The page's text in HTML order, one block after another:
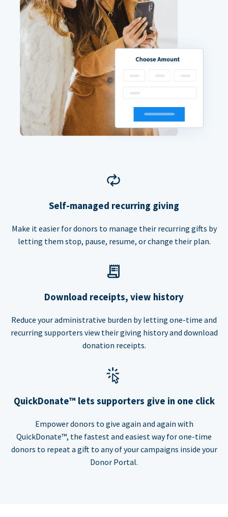
Self-managed recurring giving
Make it easier for donors to manage their recurring gifts by
letting them stop, pause, resume, or change their plan.
Download receipts, view history
Reduce your administrative burden by letting one-time and
recurring supporters view their giving history and download
donation receipts.
QuickDonate™ lets supporters give in one click
Empower donors to give again and again with
QuickDonate™, the fastest and easiest way for one-time
donors to repeat a gift to any of your campaigns inside your
Donor Portal.